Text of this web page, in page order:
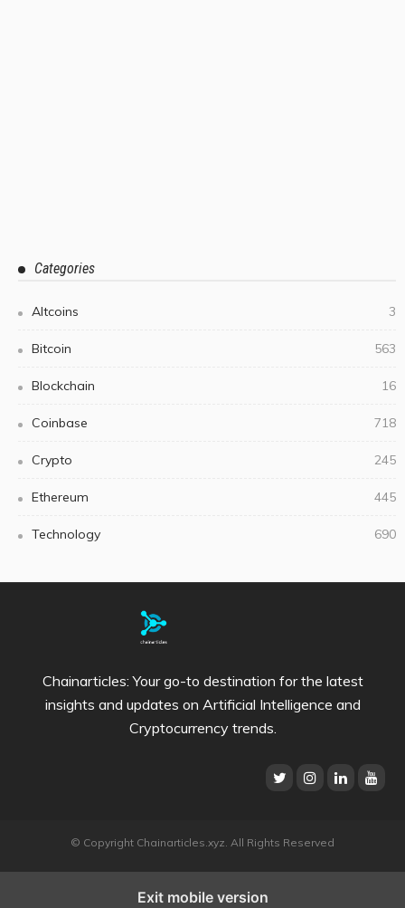
Categories
Altcoins 3
Bitcoin 563
Blockchain 16
Coinbase 718
Crypto 245
Ethereum 445
Technology 690
Chainarticles: Your go-to destination for the latest
insights and updates on Artificial Intelligence and
Cryptocurrency trends.
© Copyright Chainarticles.xyz. All Rights Reserved
Exit mobile version